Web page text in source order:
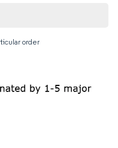
order